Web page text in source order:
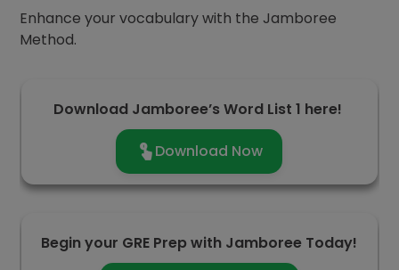
Enhance your vocabulary with the Jamboree
Method.
Download Jamboree’s Word List 1 here!
Download Now
Begin your GRE Prep with Jamboree Today!